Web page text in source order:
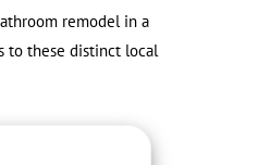
remodel in a
to these distinct local